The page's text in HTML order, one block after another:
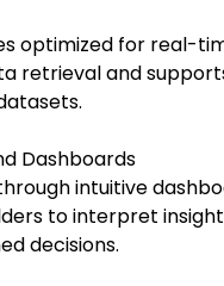
optimized for real-
retrieval and
Dashboards
intuitive
to interpret
decisions.